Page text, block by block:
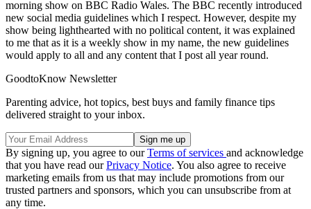
morning show on BBC Radio Wales. The BBC recently introduced
new social media guidelines which I respect. However, despite my
show being lighthearted with no political content, it was explained
to me that as it is a weekly show in my name, the new guidelines
would apply to all and any content that I post all year round.
GoodtoKnow Newsletter
Parenting advice, hot topics, best buys and family finance tips
delivered straight to your inbox.
By signing up, you agree to ourTerms of services and acknowledge
that you have read ourPrivacy Notice. You also agree to receive
marketing emails from us that may include promotions from our
trusted partners and sponsors, which you can unsubscribe from at
any time.